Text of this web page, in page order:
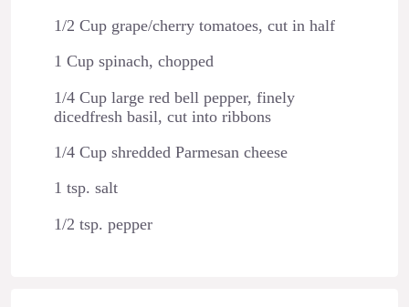
1/2 Cup grape/cherry tomatoes, cut in half
1 Cup spinach, chopped
1/4 Cup large red bell pepper, finely
dicedfresh basil, cut into ribbons
1/4 Cup shredded Parmesan cheese
1 tsp. salt
1/2 tsp. pepper